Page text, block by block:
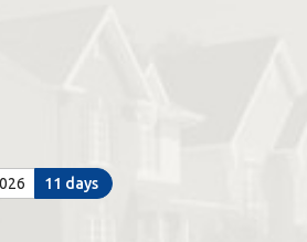
Sitting job
11 days